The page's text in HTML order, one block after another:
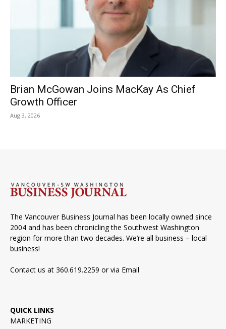
Brian McGowan Joins MacKay As Chief
Growth Officer
Aug 3, 2026
The Vancouver Business Journal has been locally owned since
2004 and has been chronicling the Southwest Washington
region for more than two decades. We’re all business – local
business!
Contact us at 360.619.2259 or via Email
QUICK LINKS
MARKETING